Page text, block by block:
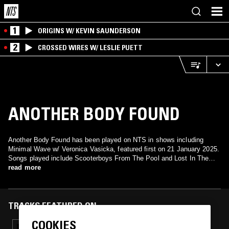
1 ORIGINS W/ KEVIN SAUNDERSON
2 CROSSED WIRES W/ LESLIE PUETT
ANOTHER BODY FOUND
Another Body Found has been played on NTS in shows including
Minimal Wave w/ Veronica Vasicka, featured first on 21 January 2025.
Songs played include Scooterboys From The Pool and Lost In The
Northern Lights.
read more
TRACKS FEATURED ON
COOKIES